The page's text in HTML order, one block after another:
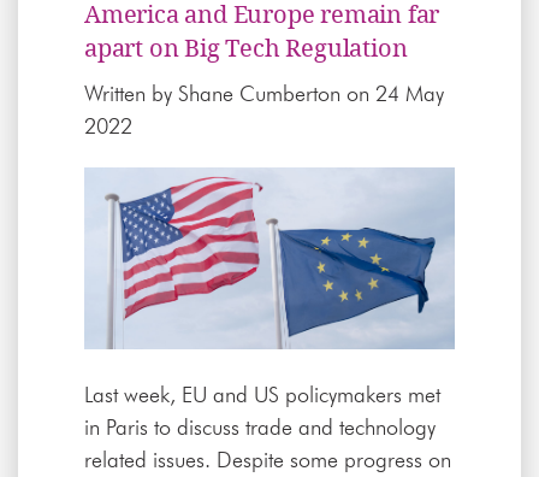
America and Europe remain far
apart on Big Tech Regulation
Written by Shane Cumberton on 24 May
2022
Last week, EU and US policymakers met
in Paris to discuss trade and technology
related issues. Despite some progress on